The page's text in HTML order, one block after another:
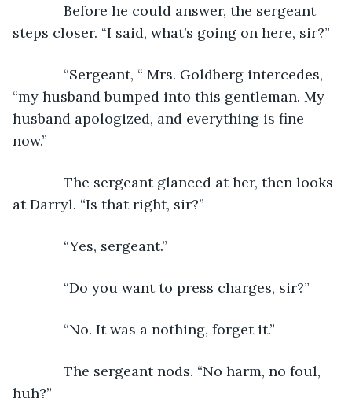
Before he could answer, the sergeant
steps closer. “I said, what’s going on here, sir?”
“Sergeant, “ Mrs. Goldberg intercedes,
“my husband bumped into this gentleman. My
husband apologized, and everything is fine
now.”
The sergeant glanced at her, then looks
at Darryl. “Is that right, sir?”
“Yes, sergeant.”
“Do you want to press charges, sir?”
“No. It was a nothing, forget it.”
The sergeant nods. “No harm, no foul,
huh?”